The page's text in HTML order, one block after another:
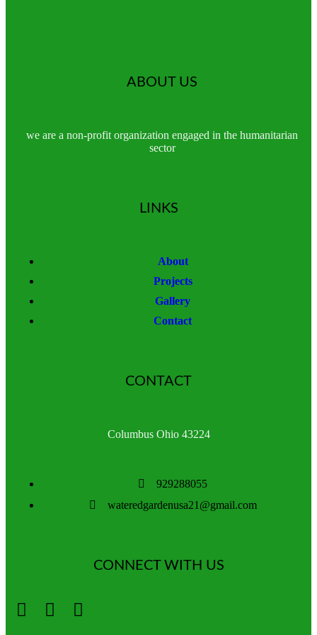
ABOUT US
we are a non-profit organization engaged in the humanitarian
sector
LINKS
About
Projects
Gallery
Contact
CONTACT
Columbus Ohio 43224
929288055
wateredgardenusa21@gmail.com
CONNECT WITH US